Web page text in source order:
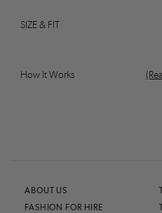
SIZE & FIT
How It Works
ABOUT US
FASHION FOR HIRE